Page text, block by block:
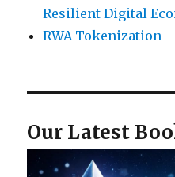
Resilient Digital
RWA Tokenization
Our Latest